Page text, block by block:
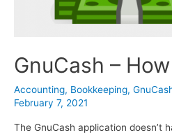
GnuCash –
Accounting, Bookkeeping,
February 7, 2021
The GnuCash application doesn’t